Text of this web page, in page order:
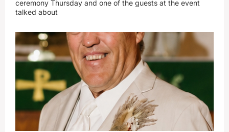
ceremony Thursday and one of the guests at the event
talked about